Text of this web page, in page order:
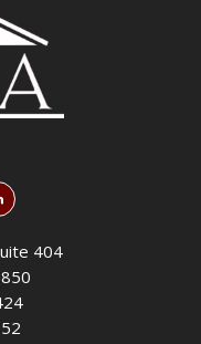
404